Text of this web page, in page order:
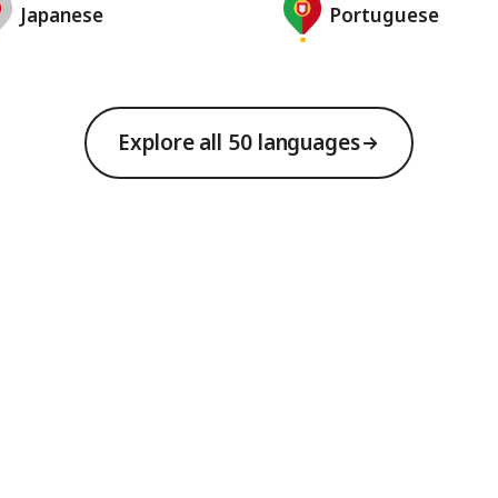
Japanese Portuguese
Explore all 50 languages